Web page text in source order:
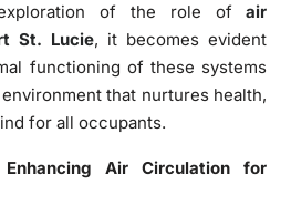
of the role ofair
St. Lucie, it becomes evident
functioning of these systems
that nurtures health,
for all occupants.
Air Circulation for